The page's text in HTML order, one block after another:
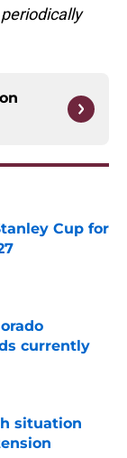
Cup for
currently
situation